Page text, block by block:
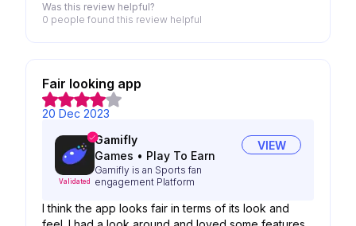
Was this review helpful?
0 people found this review helpful
Fair looking app
20 Dec 2023
Validated
Gamifly
Games • Play To Earn
Gamifly is an Sports fan
engagement Platform
VIEW
I think the app looks fair in terms of its look and